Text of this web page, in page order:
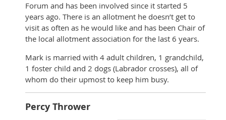
Forum and has been involved since it started 5
years ago. There is an allotment he doesn’t get to
visit as often as he would like and has been Chair of
the local allotment association for the last 6 years.
Mark is married with 4 adult children, 1 grandchild,
1 foster child and 2 dogs (Labrador crosses), all of
whom do their upmost to keep him busy.
Percy Thrower